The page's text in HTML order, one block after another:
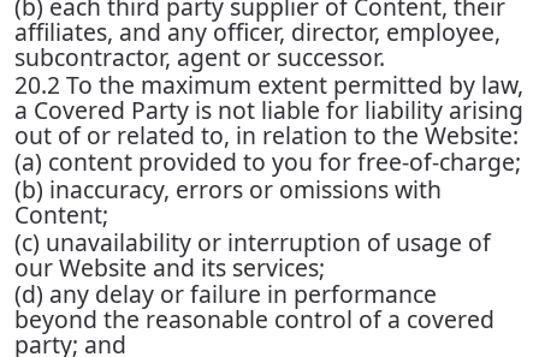
(b) each third party supplier of Content, their
affiliates, and any officer, director, employee,
subcontractor, agent or successor.
20.2 To the maximum extent permitted by law,
a Covered Party is not liable for liability arising
out of or related to, in relation to the Website:
(a) content provided to you for free-of-charge;
(b) inaccuracy, errors or omissions with
Content;
(c) unavailability or interruption of usage of
our Website and its services;
(d) any delay or failure in performance
beyond the reasonable control of a covered
party; and